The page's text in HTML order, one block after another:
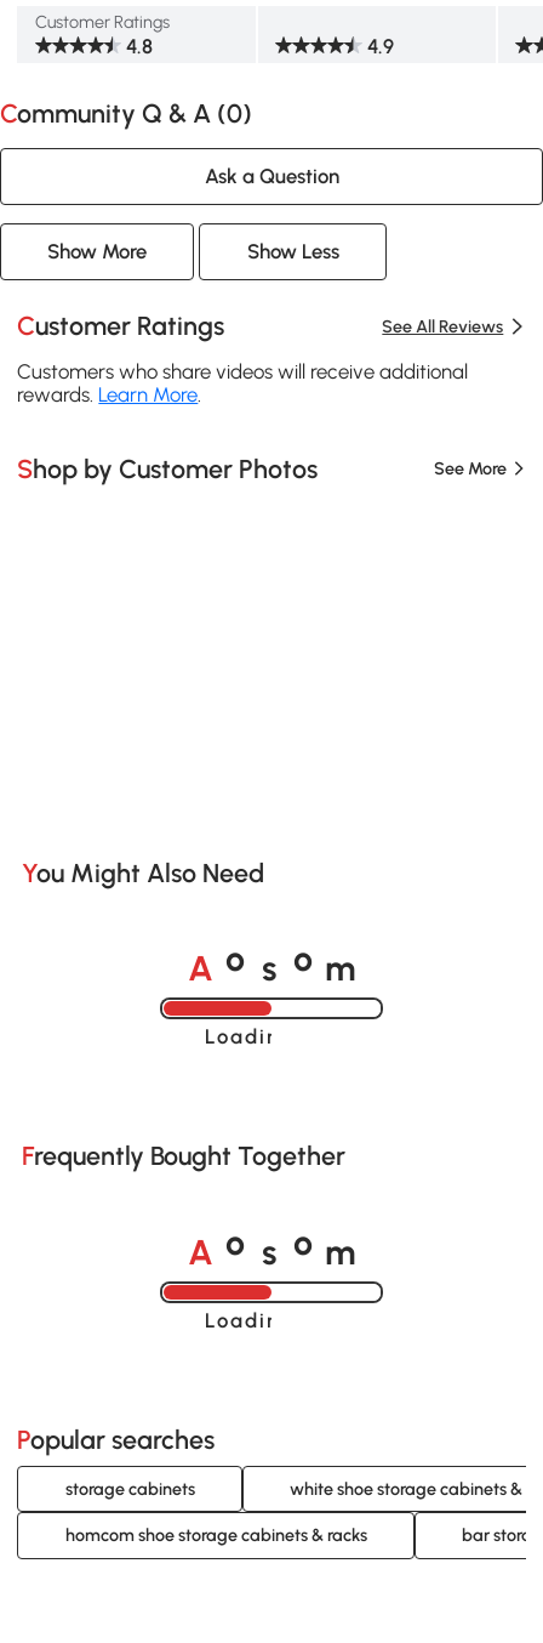
Customer Ratings
4.8 4.9
Community Q & A (0)
Ask a Question
Show More Show Less
Customer Ratings See All Reviews
Customers who share videos will receive additional
rewards. Learn More
Shop by Customer Photos See More
You Might Also Need
A o s o m
Loading......
Frequently Bought Together
A o s o m
Loading......
Popular searches
storage cabinets white shoe storage cabinets &
homcom shoe storage cabinets & racks bar